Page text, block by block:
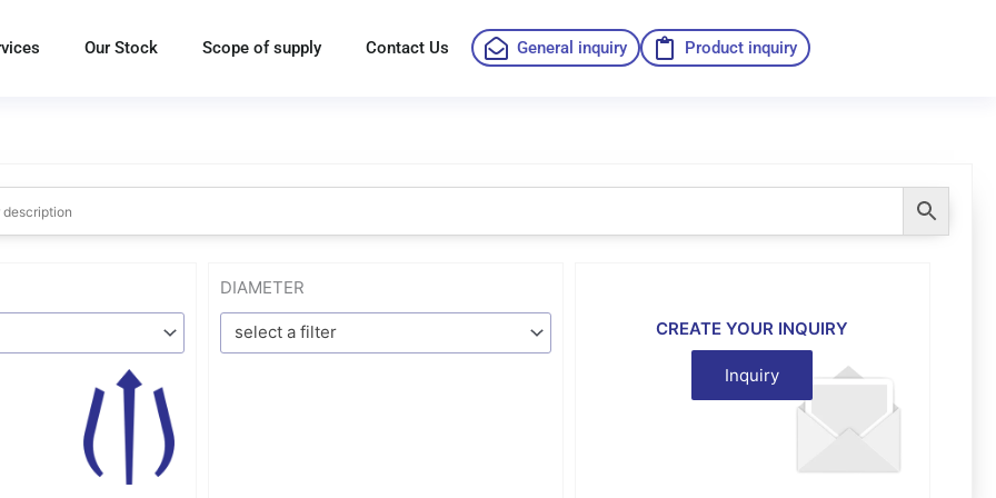
Our Stock Scope of supply Contact Us General inquiry Product inquiry
DIAMETER
select a filter CREATE YOUR INQUIRY
Inquiry